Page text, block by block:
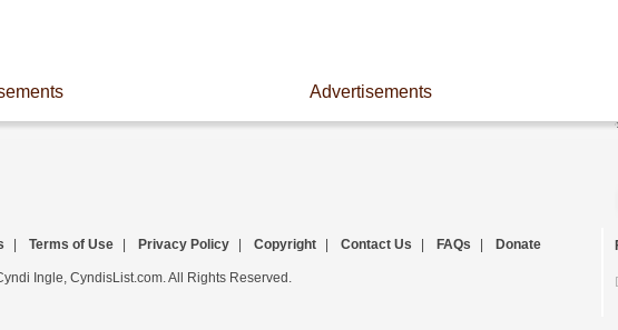
Advertisements
Terms of Use Privacy Policy Copyright Contact Us FAQs Donate
Ingle, CyndisList.com. All Rights Reserved.